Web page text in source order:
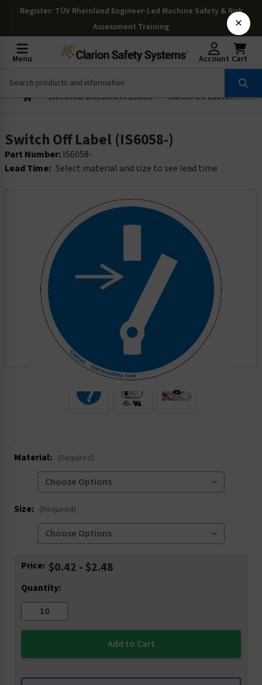
Register: TÜV Rheinland Engineer-Led Machine Safety & Risk
Assessment Training
Menu Account Cart
Electrical Disconnect Labels Switch Off Label (IS6058-)
Switch Off Label (IS6058-)
Part Number: IS6058-
Lead Time: Select material and size to see lead time
Material: (Required)
Size: (Required)
Current
Price: $0.42 - $2.48
Quantity:
×